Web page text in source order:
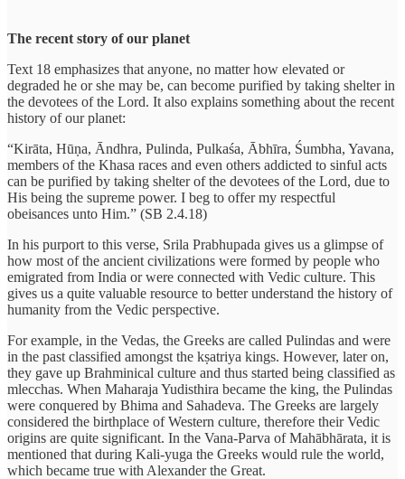
The recent story of our planet
Text 18 emphasizes that anyone, no matter how elevated or
degraded he or she may be, can become purified by taking shelter in
the devotees of the Lord. It also explains something about the recent
history of our planet:
“Kirāta, Hūṇa, Āndhra, Pulinda, Pulkaśa, Ābhīra, Śumbha, Yavana,
members of the Khasa races and even others addicted to sinful acts
can be purified by taking shelter of the devotees of the Lord, due to
His being the supreme power. I beg to offer my respectful
obeisances unto Him.” (SB 2.4.18)
In his purport to this verse, Srila Prabhupada gives us a glimpse of
how most of the ancient civilizations were formed by people who
emigrated from India or were connected with Vedic culture. This
gives us a quite valuable resource to better understand the history of
humanity from the Vedic perspective.
For example, in the Vedas, the Greeks are called Pulindas and were
in the past classified amongst the kṣatriya kings. However, later on,
they gave up Brahminical culture and thus started being classified as
mlecchas. When Maharaja Yudisthira became the king, the Pulindas
were conquered by Bhima and Sahadeva. The Greeks are largely
considered the birthplace of Western culture, therefore their Vedic
origins are quite significant. In the Vana-Parva of Mahābhārata, it is
mentioned that during Kali-yuga the Greeks would rule the world,
which became true with Alexander the Great.